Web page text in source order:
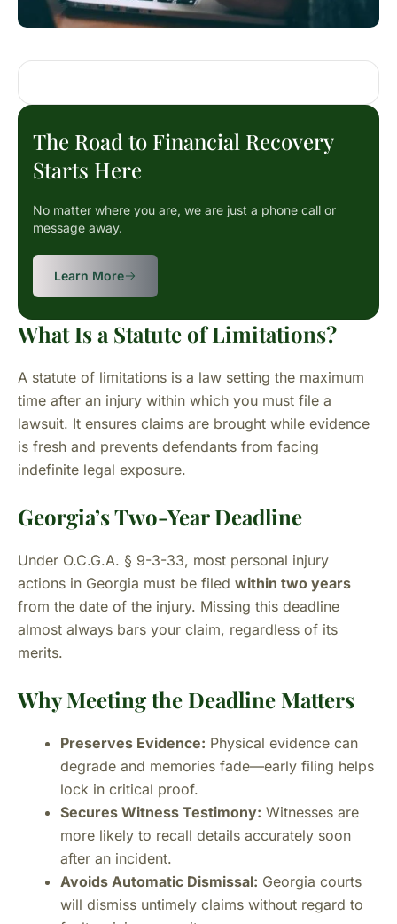
The Road to Financial Recovery
Starts Here
No matter where you are, we are just a phone call or
message away.
Learn More
What Is a Statute of Limitations?
A statute of limitations is a law setting the maximum
time after an injury within which you must file a
lawsuit. It ensures claims are brought while evidence
is fresh and prevents defendants from facing
indefinite legal exposure.
Georgia’s Two-Year Deadline
Under O.C.G.A. § 9-3-33, most personal injury
actions in Georgia must be filed within two years
from the date of the injury. Missing this deadline
almost always bars your claim, regardless of its
merits.
Why Meeting the Deadline Matters
Preserves Evidence: Physical evidence can
degrade and memories fade—early filing helps
lock in critical proof.
Secures Witness Testimony: Witnesses are
more likely to recall details accurately soon
after an incident.
Avoids Automatic Dismissal: Georgia courts
will dismiss untimely claims without regard to